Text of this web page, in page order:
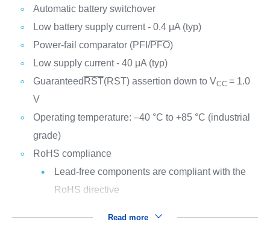
Automatic battery switchover
Low battery supply current - 0.4 μA (typ)
Power-fail comparator (PFI/PFO)
Low supply current - 40 μA (typ)
Guaranteed RST(RST) assertion down to VCC = 1.0
V
Operating temperature: –40 °C to +85 °C (industrial
grade)
RoHS compliance
Lead-free components are compliant with the
RoHS directive
Read more